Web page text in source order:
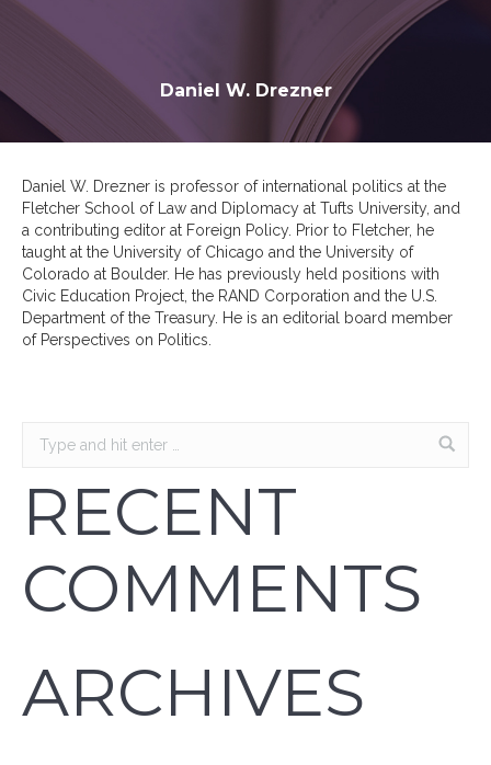
Daniel W. Drezner
Daniel W. Drezner is professor of international politics at the
Fletcher School of Law and Diplomacy at Tufts University, and
a contributing editor at Foreign Policy. Prior to Fletcher, he
taught at the University of Chicago and the University of
Colorado at Boulder. He has previously held positions with
Civic Education Project, the RAND Corporation and the U.S.
Department of the Treasury. He is an editorial board member
of Perspectives on Politics.
RECENT
COMMENTS
ARCHIVES